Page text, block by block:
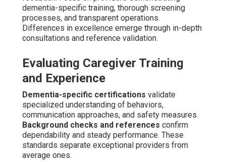
dementia-specific training, thorough screening
processes, and transparent operations.
Differences in excellence emerge through in-depth
consultations and reference validation.
Evaluating Caregiver Training
and Experience
Dementia-specific certifications validate
specialized understanding of behaviors,
communication approaches, and safety measures.
Background checks and references confirm
dependability and steady performance. These
standards separate exceptional providers from
average ones.